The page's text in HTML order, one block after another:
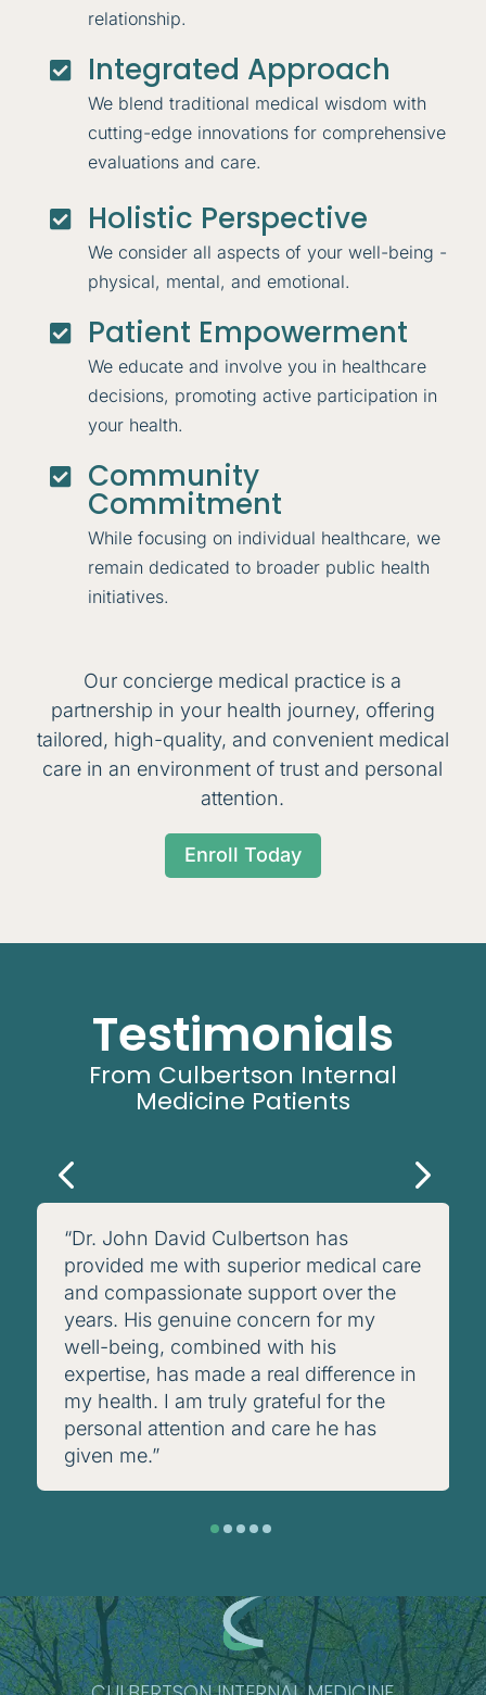
relationship.
 Integrated Approach
We blend traditional medical wisdom with
cutting-edge innovations for comprehensive
evaluations and care.
 Holistic Perspective
We consider all aspects of your well-being -
physical, mental, and emotional.
 Patient Empowerment
We educate and involve you in healthcare
decisions, promoting active participation in
your health.
 Community
Commitment
While focusing on individual healthcare, we
remain dedicated to broader public health
initiatives.
Our concierge medical practice is a
partnership in your health journey, offering
tailored, high-quality, and convenient medical
care in an environment of trust and personal
attention.
Enroll Today
Testimonials
From Culbertson Internal
Medicine Patients
“Dr. John David Culbertson has
provided me with superior medical care
and compassionate support over the
years. His genuine concern for my
well-being, combined with his
expertise, has made a real difference in
my health. I am truly grateful for the
personal attention and care he has
given me.”